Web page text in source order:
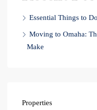
Essential Things to
Moving to Omaha:
Make
Properties